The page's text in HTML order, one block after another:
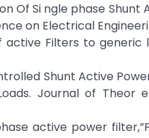
Of Si ngle phase
on Electrical
active Filters to generic
Shunt Active
Journal of Theor
active power